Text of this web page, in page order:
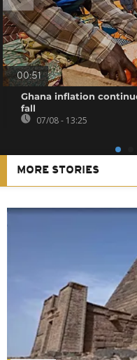
00:51
Ghana inflation
fall
07/08 - 13:25
MORE STORIES